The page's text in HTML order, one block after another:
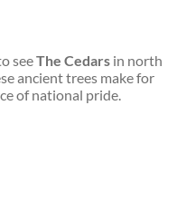
seeThe Cedars in north
ancient trees make for
of national pride.